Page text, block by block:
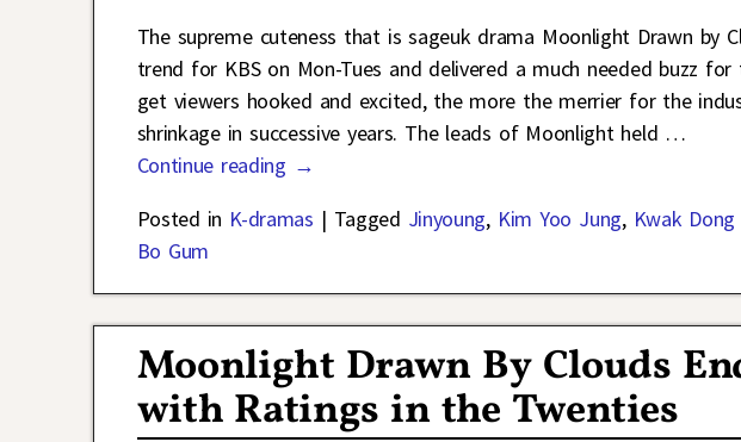
The supreme cuteness that is sageuk drama Moonlight Drawn by
trend for KBS on Mon-Tues and delivered a much needed buzz
get viewers hooked and excited, the more the merrier for the
shrinkage in successive years. The leads of Moonlight held …
Continue reading →
Posted in K-dramas | Tagged Jinyoung, Kim Yoo Jung, Kwak Dong
Bo Gum
Moonlight Drawn By Clouds
with Ratings in the Twenties